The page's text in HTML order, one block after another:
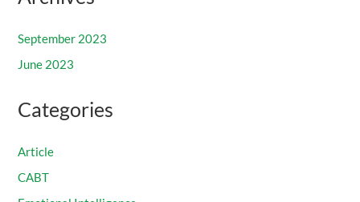
September 2023
June 2023
Categories
Article
CABT